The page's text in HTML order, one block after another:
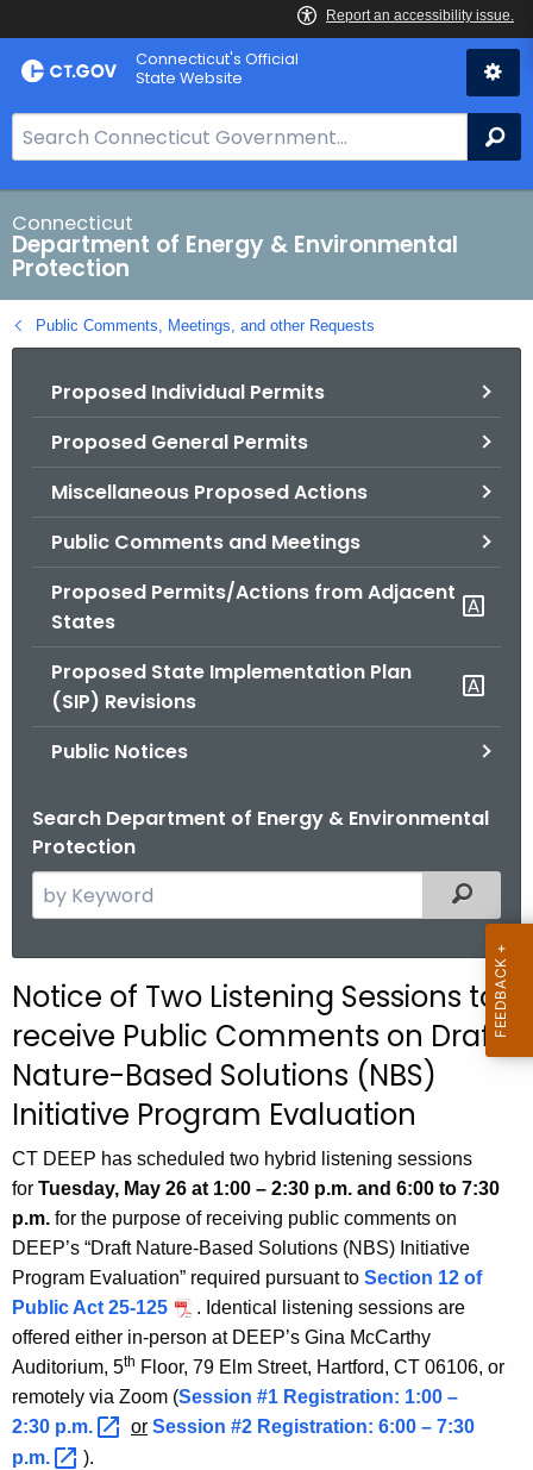
Skip
to
Connecticut's Official
State Website
e
a
r
c
h
B
a
Connecticut
Department of Energy & Environmental
Protection
Public Comments, Meetings, and other Requests
Proposed Individual Permits
Proposed General Permits
Miscellaneous Proposed Actions
Public Comments and Meetings
Proposed Permits/Actions from Adjacent
States
Proposed State Implementation Plan
(SIP) Revisions
Public Notices
Search Department of Energy & Environmental
Protection
e
c
h
t
e
c
u
r
r
e
n
t
A
g
e
n
Filtered
Notice of Two Listening Sessions to
receive Public Comments on Draft
Nature-Based Solutions (NBS)
Initiative Program Evaluation
CT DEEP has scheduled two hybrid listening sessions
for Tuesday, May 26 at 1:00 – 2:30 p.m. and 6:00 to 7:30
p.m. for the purpose of receiving public comments on
DEEP’s “Draft Nature-Based Solutions (NBS) Initiative
Program Evaluation” required pursuant to Section 12 of
Public Act 25-125
. Identical listening sessions are
offered either in-person at DEEP’s Gina McCarthy
Auditorium, 5th Floor, 79 Elm Street, Hartford, CT 06106, or
remotely via Zoom (Session #1 Registration: 1:00 –
2:30 p.m. or Session #2 Registration: 6:00 – 7:30
p.m.
).